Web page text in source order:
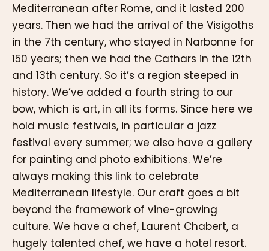
Mediterranean after Rome, and it lasted 200
years. Then we had the arrival of the Visigoths
in the 7th century, who stayed in Narbonne for
150 years; then we had the Cathars in the 12th
and 13th century. So it’s a region steeped in
history. We’ve added a fourth string to our
bow, which is art, in all its forms. Since here we
hold music festivals, in particular a jazz
festival every summer; we also have a gallery
for painting and photo exhibitions. We’re
always making this link to celebrate
Mediterranean lifestyle. Our craft goes a bit
beyond the framework of vine-growing
culture. We have a chef, Laurent Chabert, a
hugely talented chef, we have a hotel resort.